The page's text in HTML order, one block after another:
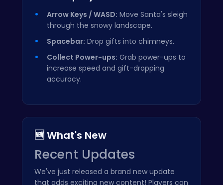
Arrow Keys / WASD: Move Santa's sleigh
through the snowy landscape.
Spacebar: Drop gifts into chimneys.
Collect Power-ups: Grab power-ups to
increase speed and gift-dropping
accuracy.
🆕 What's New
Recent Updates
We've just released a brand new update
that adds exciting new content! Players can